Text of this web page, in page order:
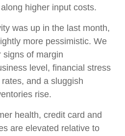
higher input costs.
was up in the last month,
more pessimistic. We
signs of margin
level, financial stress
and a sluggish
rise.
health, credit card and
are elevated relative to